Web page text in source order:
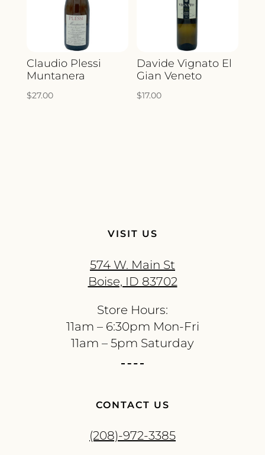
Claudio Plessi
Muntanera
$27.00
Davide Vignato El
Gian Veneto
$17.00
VISIT US
574 W. Main St
Boise, ID 83702
Store Hours:
11am – 6:30pm Mon-Fri
11am – 5pm Saturday
CONTACT US
(208)-972-3385